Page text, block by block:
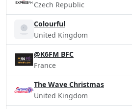
Czech Republic
Colourful
United Kingdom
@K6FM BFC
France
The Wave Christmas
United Kingdom